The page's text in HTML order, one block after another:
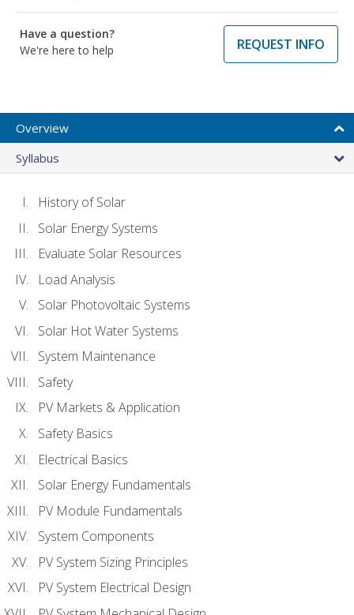
Have a question?
We're here to help
REQUEST INFO
Overview
Syllabus
History of Solar
Solar Energy Systems
Evaluate Solar Resources
Load Analysis
Solar Photovoltaic Systems
Solar Hot Water Systems
System Maintenance
Safety
PV Markets & Application
Safety Basics
Electrical Basics
Solar Energy Fundamentals
PV Module Fundamentals
System Components
PV System Sizing Principles
PV System Electrical Design